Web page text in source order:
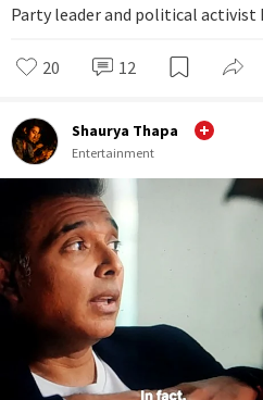
Party leader and political activist
20 12
Shaurya Thapa
Entertainment